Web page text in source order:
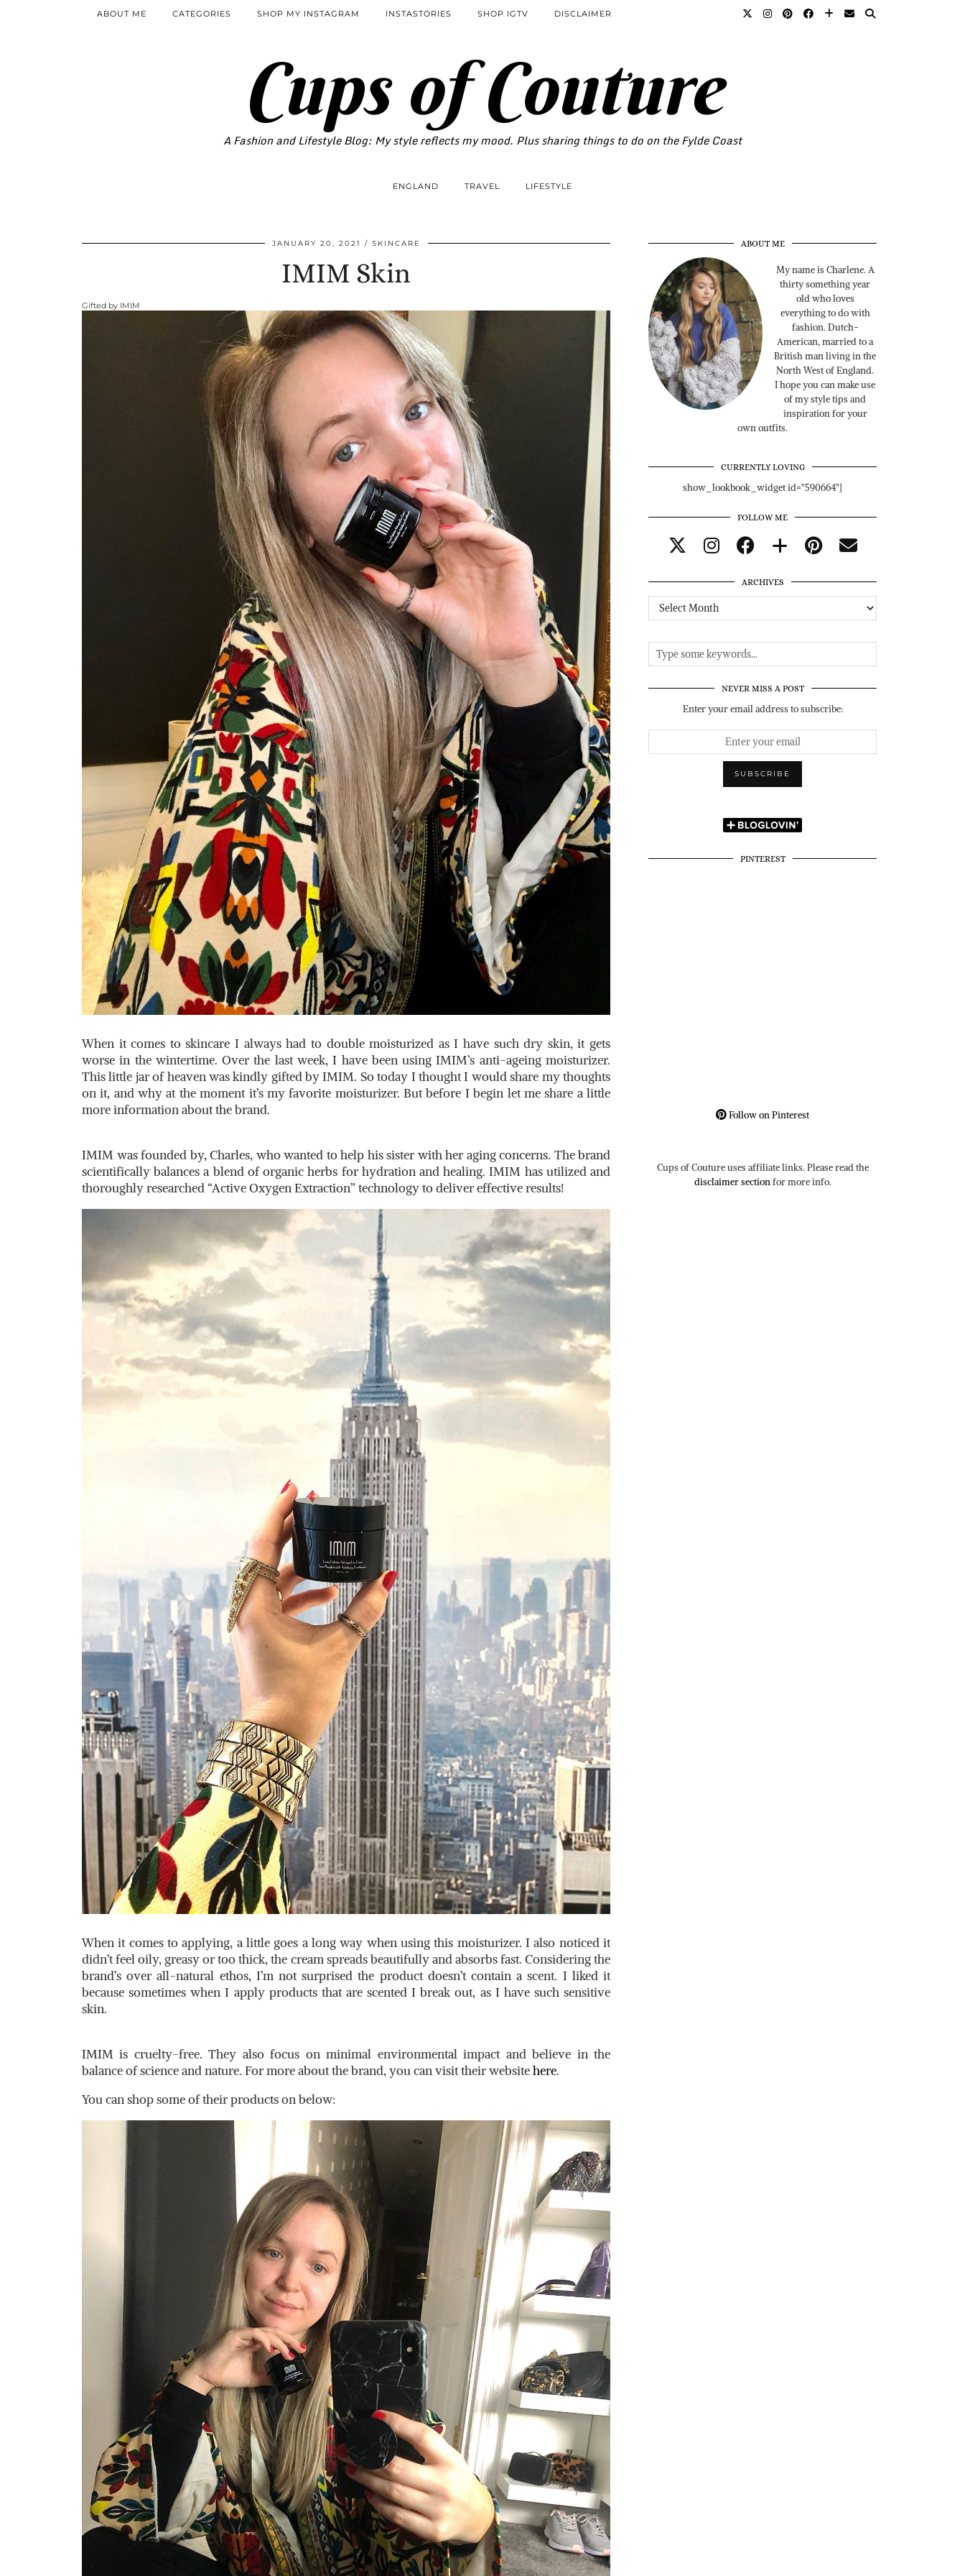
Cups of Couture
A Fashion and Lifestyle Blog: My style reflects my mood. Plus sharing things to do on the Fylde Coast
ABOUT ME CATEGORIES SHOP MY INSTAGRAM INSTASTORIES SHOP IGTV DISCLAIMER
ENGLAND TRAVEL LIFESTYLE
JANUARY 20, 2021 SKINCARE
IMIM Skin
Gifted by IMIM
When it comes to skincare I always had to double moisturized as I have such dry skin, it gets
worse in the wintertime. Over the last week, I have been using IMIM’s anti-ageing moisturizer.
This little jar of heaven was kindly gifted by IMIM. So today I thought I would share my thoughts
on it, and why at the moment it’s my favorite moisturizer. But before I begin let me share a little
more information about the brand.
IMIM was founded by, Charles, who wanted to help his sister with her aging concerns. The brand
scientifically balances a blend of organic herbs for hydration and healing. IMIM has utilized and
thoroughly researched “Active Oxygen Extraction” technology to deliver effective results!
When it comes to applying, a little goes a long way when using this moisturizer. I also noticed it
didn’t feel oily, greasy or too thick, the cream spreads beautifully and absorbs fast. Considering the
brand’s over all-natural ethos, I’m not surprised the product doesn’t contain a scent. I liked it
because sometimes when I apply products that are scented I break out, as I have such sensitive
skin.
IMIM is cruelty-free. They also focus on minimal environmental impact and believe in the
balance of science and nature. For more about the brand, you can visit their websitehere.
You can shop some of their products on below:
ABOUT ME
My name is Charlene. A
thirty something year
old who loves
everything to do with
fashion. Dutch-
American, married to a
British man living in the
North West of England.
I hope you can make use
of my style tips and
inspiration for your
own outfits.
CURRENTLY LOVING
show_lookbook_widget id="590664"]
FOLLOW ME
ARCHIVES
Archives
NEVER MISS A POST
Enter your email address to subscribe:
PINTEREST
Follow on Pinterest
Cups of Couture uses affiliate links. Please read the
disclaimer sectionfor more info.